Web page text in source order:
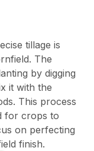
tillage is
The
by digging
it with the
This process
for crops to
on perfecting
finish.